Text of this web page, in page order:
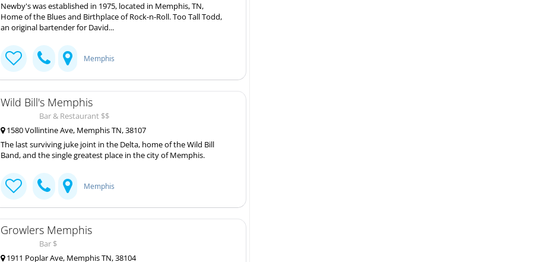
Newby's was established in 1975, located in Memphis, TN,
Home of the Blues and Birthplace of Rock-n-Roll. Too Tall Todd,
an original bartender for David...
Memphis
Wild Bill's Memphis
Bar & Restaurant $$
1580 Vollintine Ave, Memphis TN, 38107
The last surviving juke joint in the Delta, home of the Wild Bill
Band, and the single greatest place in the city of Memphis.
Memphis
Growlers Memphis
Bar $
1911 Poplar Ave, Memphis TN, 38104